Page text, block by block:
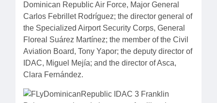
Dominican Republic Air Force, Major General
Carlos Febrillet Rodríguez; the director general of
the Specialized Airport Security Corps, General
Floreal Suárez Martínez; the member of the Civil
Aviation Board, Tony Yapor; the deputy director of
IDAC, Miguel Mejía; and the director of Asca,
Clara Fernández.